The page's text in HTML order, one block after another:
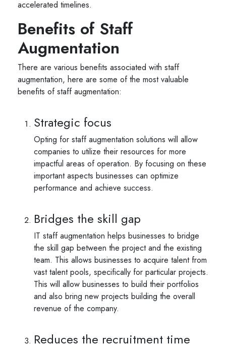
accelerated timelines.
Benefits of Staff
Augmentation
There are various benefits associated with staff
augmentation, here are some of the most valuable
benefits of staff augmentation:
Strategic focus
Opting for staff augmentation solutions will allow
companies to utilize their resources for more
impactful areas of operation. By focusing on these
important aspects businesses can optimize
performance and achieve success.
Bridges the skill gap
IT staff augmentation helps businesses to bridge
the skill gap between the project and the existing
team. This allows businesses to acquire talent from
vast talent pools, specifically for particular projects.
This will allow businesses to build their portfolios
and also bring new projects building the overall
revenue of the company.
Reduces the recruitment time